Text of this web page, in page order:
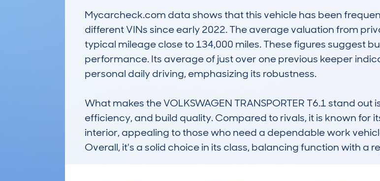
Mycarcheck.com data shows that this vehicle has been
different VINs since early 2022. The average valuation from
typical mileage close to 134,000 miles. These figures suggest
performance. Its average of just over one previous keeper
personal daily driving, emphasizing its robustness.
What makes the VOLKSWAGEN TRANSPORTER T6.1 stand
efficiency, and build quality. Compared to rivals, it is known
interior, appealing to those who need a dependable work
Overall, it's a solid choice in its class, balancing function with a